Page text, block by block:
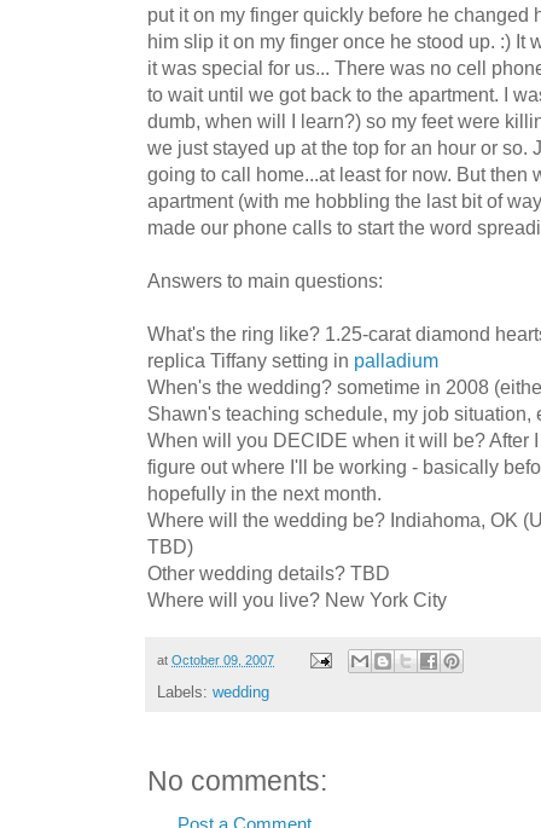
put it on my finger quickly before he changed
him slip it on my finger once he stood up. :) It
it was special for us... There was no cell
to wait until we got back to the apartment. I
dumb, when will I learn?) so my feet were
we just stayed up at the top for an hour or so.
going to call home...at least for now. But then
apartment (with me hobbling the last bit of
made our phone calls to start the word
Answers to main questions:
What's the ring like? 1.25-carat diamond
replica Tiffany setting in palladium
When's the wedding? sometime in 2008
Shawn's teaching schedule, my job situation,
When will you DECIDE when it will be? After
figure out where I'll be working - basically
hopefully in the next month.
Where will the wedding be? Indiahoma, OK
TBD)
Other wedding details? TBD
Where will you live? New York City
at October 09, 2007
Labels: wedding
No comments: